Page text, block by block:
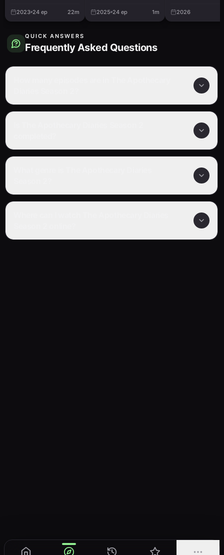
2023 24 ep 22m 2025 24 ep 1m 2026
QUICK ANSWERS
Frequently Asked Questions